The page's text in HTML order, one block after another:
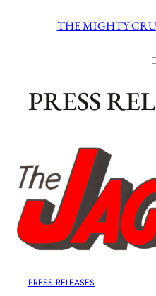
THE MIGHTY
PRESS
PRESS RELEASES